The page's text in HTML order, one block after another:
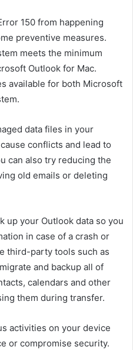
150 from happening
preventive measures.
meets the minimum
Outlook for Mac.
available for both Microsoft
data files in your
conflicts and lead to
can also try reducing the
old emails or deleting
up your Outlook data so you
in case of a crash or
third-party tools such as
and backup all of
calendars and other
them during transfer.
activities on your device
or compromise security.